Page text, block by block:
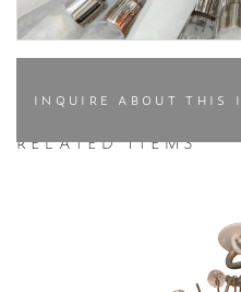
INQUIRE ABOUT THIS
RELATED ITEMS